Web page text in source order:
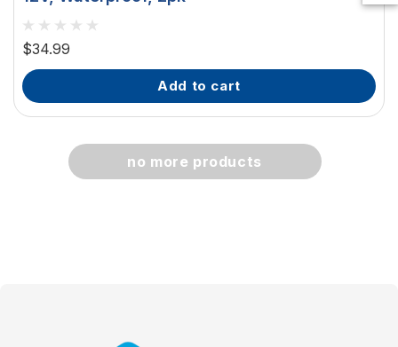
$34.99
add to cart
no more products